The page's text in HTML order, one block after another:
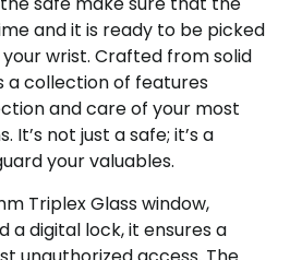
and it is ready to be picked
wrist. Crafted from solid
a collection of features
and care of your most
It’s not just a safe; it’s a
your valuables.
Triplex Glass window,
a digital lock, it ensures a